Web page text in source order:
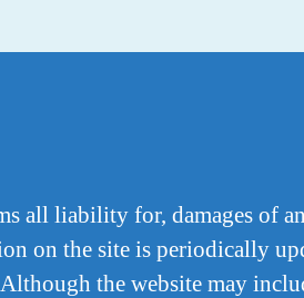
all liability for, damages of
on the site is periodically
the website may